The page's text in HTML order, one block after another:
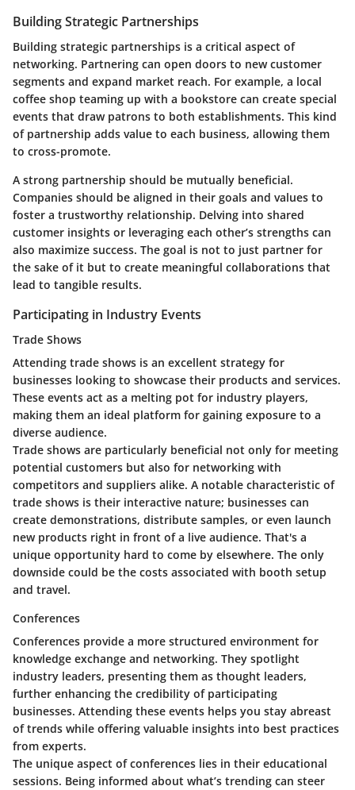
Building Strategic Partnerships
Building strategic partnerships is a critical aspect of
networking. Partnering can open doors to new customer
segments and expand market reach. For example, a local
coffee shop teaming up with a bookstore can create special
events that draw patrons to both establishments. This kind
of partnership adds value to each business, allowing them
to cross-promote.
A strong partnership should be mutually beneficial.
Companies should be aligned in their goals and values to
foster a trustworthy relationship. Delving into shared
customer insights or leveraging each other’s strengths can
also maximize success. The goal is not to just partner for
the sake of it but to create meaningful collaborations that
lead to tangible results.
Participating in Industry Events
Trade Shows
Attending trade shows is an excellent strategy for
businesses looking to showcase their products and services.
These events act as a melting pot for industry players,
making them an ideal platform for gaining exposure to a
diverse audience.
Trade shows are particularly beneficial not only for meeting
potential customers but also for networking with
competitors and suppliers alike. A notable characteristic of
trade shows is their interactive nature; businesses can
create demonstrations, distribute samples, or even launch
new products right in front of a live audience. That's a
unique opportunity hard to come by elsewhere. The only
downside could be the costs associated with booth setup
and travel.
Conferences
Conferences provide a more structured environment for
knowledge exchange and networking. They spotlight
industry leaders, presenting them as thought leaders,
further enhancing the credibility of participating
businesses. Attending these events helps you stay abreast
of trends while offering valuable insights into best practices
from experts.
The unique aspect of conferences lies in their educational
sessions. Being informed about what’s trending can steer